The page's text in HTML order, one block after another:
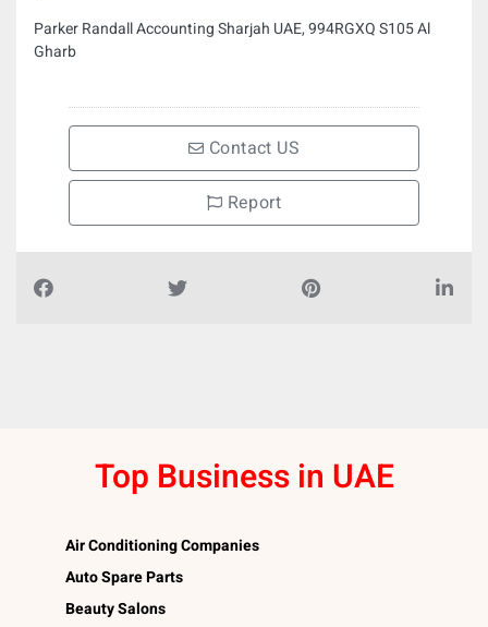
Parker Randall Accounting Sharjah UAE, 994RGXQ S105 Al
Gharb
Contact US
Report
Top Business in UAE
Air Conditioning Companies
Auto Spare Parts
Beauty Salons